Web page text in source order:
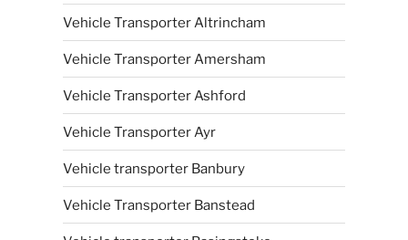
Vehicle Transporter Altrincham
Vehicle Transporter Amersham
Vehicle Transporter Ashford
Vehicle Transporter Ayr
Vehicle transporter Banbury
Vehicle Transporter Banstead